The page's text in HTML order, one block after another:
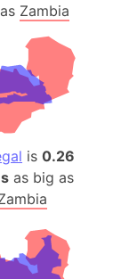
Zambia
is0.26
as big as